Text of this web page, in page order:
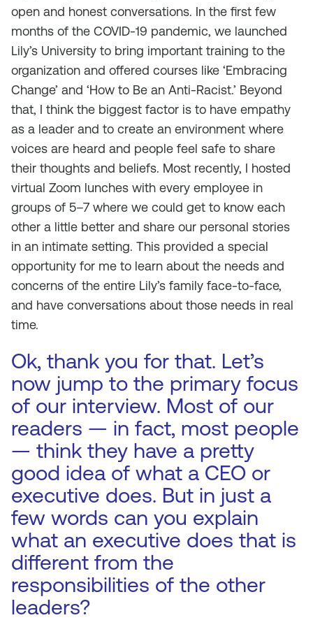
open and honest conversations. In the first few
months of the COVID-19 pandemic, we launched
Lily’s University to bring important training to the
organization and offered courses like ‘Embracing
Change’ and ‘How to Be an Anti-Racist.’ Beyond
that, I think the biggest factor is to have empathy
as a leader and to create an environment where
voices are heard and people feel safe to share
their thoughts and beliefs. Most recently, I hosted
virtual Zoom lunches with every employee in
groups of 5–7 where we could get to know each
other a little better and share our personal stories
in an intimate setting. This provided a special
opportunity for me to learn about the needs and
concerns of the entire Lily’s family face-to-face,
and have conversations about those needs in real
time.
Ok, thank you for that. Let’s
now jump to the primary focus
of our interview. Most of our
readers — in fact, most people
— think they have a pretty
good idea of what a CEO or
executive does. But in just a
few words can you explain
what an executive does that is
different from the
responsibilities of the other
leaders?